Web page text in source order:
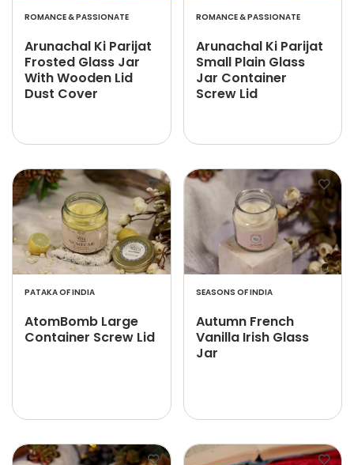
ROMANCE & PASSIONATE
Arunachal Ki Parijat
Frosted Glass Jar
With Wooden Lid
Dust Cover
ROMANCE & PASSIONATE
Arunachal Ki Parijat
Small Plain Glass
Jar Container
Screw Lid
PATAKA OF INDIA
AtomBomb Large
Container Screw Lid
SEASONS OF INDIA
Autumn French
Vanilla Irish Glass
Jar